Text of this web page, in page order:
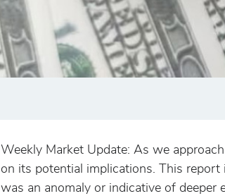
Weekly Market Update: As we
on its potential implications. This
was an anomaly or indicative of deeper